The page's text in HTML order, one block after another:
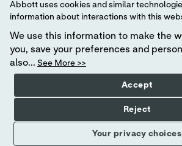
Abbott, except to identify the product or services of the
This website is governed by applicable U.S. laws and
The products and information contained herewith may
countries, and Abbott takes no responsibility for such
comply with local country legal process, regulation,
Your use of this website and the information contained
our Terms and Conditions:
[pdf 140KB]),Privacy, and
Abbott - A Global Leader in Toxicology.
Abbott uses cookies and similar
information about interactions with this
We use this information to make the
you, save your preferences and
also... See More >>
Your privacy choices
Accept
Reject